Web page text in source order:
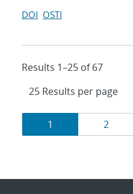
DOI OSTI
Results 1–25 of 67
Results
navigation
Page
1 Page
2